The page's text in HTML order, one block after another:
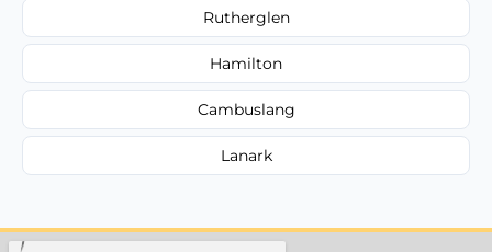
Rutherglen
Hamilton
Cambuslang
Lanark